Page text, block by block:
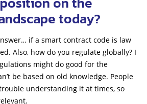
today?
if a smart contract code is law
Also, how do you regulate globally? I
might do good for the
be based on old knowledge. People
understanding it at times, so